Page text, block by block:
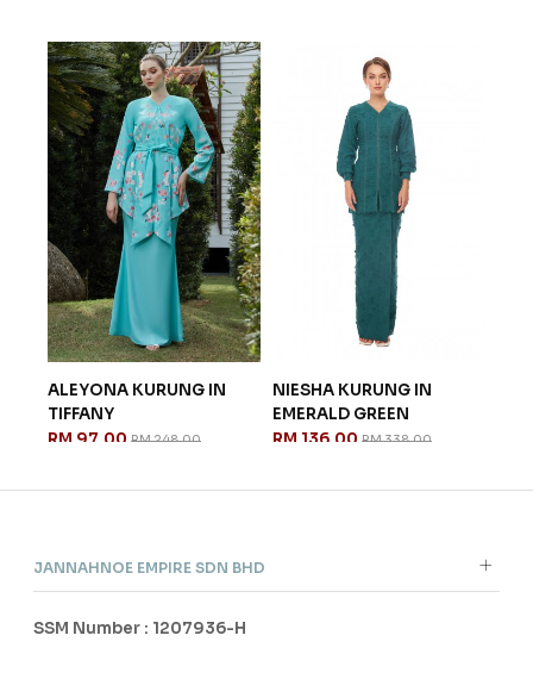
ALEYONA KURUNG IN
TIFFANY
RM 97.00 RM 248.00
NIESHA KURUNG IN
EMERALD GREEN
RM 136.00 RM 338.00
JANNAHNOE EMPIRE SDN BHD
SSM Number : 1207936-H